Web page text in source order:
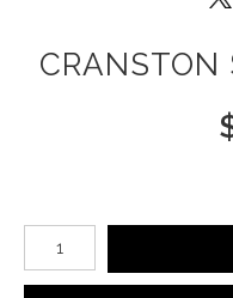
CRANSTON
Number of product units